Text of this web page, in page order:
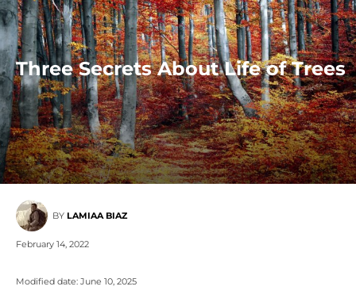
Three Secrets About Life of Trees
BY LAMIAA BIAZ
February 14, 2022
Modified date: June 10, 2025